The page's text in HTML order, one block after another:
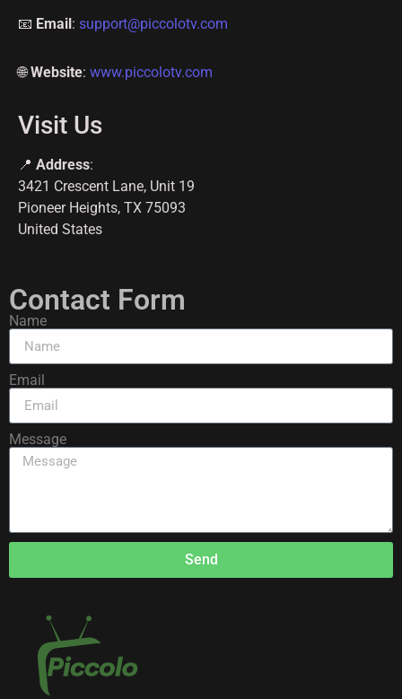
📧 Email: support@piccolotv.com
🌐Website: www.piccolotv.com
Visit Us
📍 Address:
3421 Crescent Lane, Unit 19
Pioneer Heights, TX 75093
United States
Contact Form
Name
Email
Message
Send